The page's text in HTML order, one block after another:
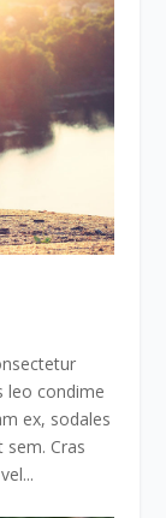
leo condime
ex, sodales
sem. Cras